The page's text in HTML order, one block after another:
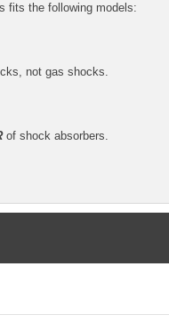
fits the following models:
not gas shocks.
of shock absorbers.